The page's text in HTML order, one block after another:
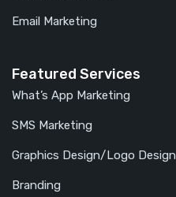
Email Marketing
Featured Services
What’s App Marketing
SMS Marketing
Graphics Design/Logo Design
Branding